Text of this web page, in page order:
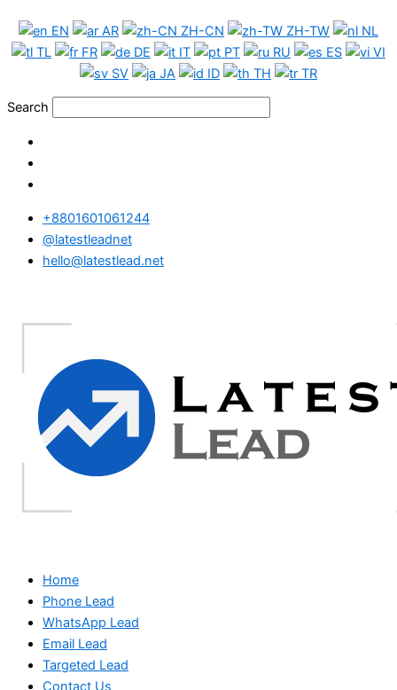
content
EN AR ZH-CN ZH-TW
NL
TL
FR DE IT PT RU ES
VI
SV
JA ID TH TR
Search
+8801601061244
@latestleadnet
hello@latestlead.net
Home
Phone Lead
WhatsApp Lead
Email Lead
Targeted Lead